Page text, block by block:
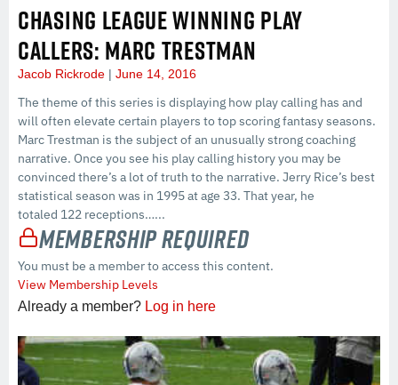
CHASING LEAGUE WINNING PLAY
CALLERS: MARC TRESTMAN
Jacob Rickrode June 14, 2016
The theme of this series is displaying how play calling has and
will often elevate certain players to top scoring fantasy seasons.
Marc Trestman is the subject of an unusually strong coaching
narrative. Once you see his play calling history you may be
convinced there’s a lot of truth to the narrative. Jerry Rice’s best
statistical season was in 1995 at age 33. That year, he
totaled 122 receptions…...
Membership Required
You must be a member to access this content.
View Membership Levels
Already a member? Log in here